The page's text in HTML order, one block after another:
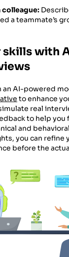
colleague:
a teammate’s
skills with
an AI-powered
to enhance
real
to help you
and
you can refine
before the